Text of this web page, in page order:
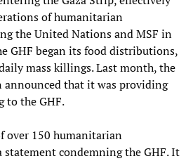
of humanitarian
the United Nations and MSF in
GHF began its food distributions,
mass killings. Last month, the
that it was providing
the GHF.
over 150 humanitarian
statement condemning the GHF. It